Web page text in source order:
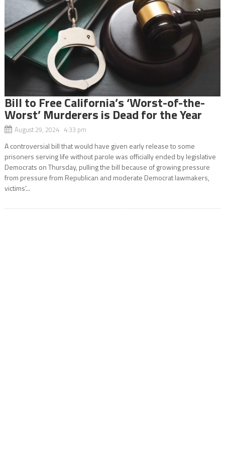
Bill to Free California’s ‘Worst-of-the-
Worst’ Murderers is Dead for the Year
August 29, 2024 4:33 pm
A controversial bill that would have given early release to some
prisoners serving life without parole was officially ended by legislative
Democrats on Thursday, pulling the bill because of growing pressure
from pressure from Republican and moderate Democrat lawmakers,
victims’...